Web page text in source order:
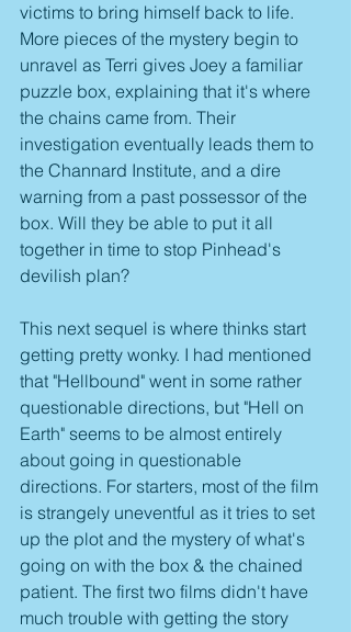
victims to bring himself back to life.
More pieces of the mystery begin to
unravel as Terri gives Joey a familiar
puzzle box, explaining that it's where
the chains came from. Their
investigation eventually leads them to
the Channard Institute, and a dire
warning from a past possessor of the
box. Will they be able to put it all
together in time to stop Pinhead's
devilish plan?
This next sequel is where thinks start
getting pretty wonky. I had mentioned
that "Hellbound" went in some rather
questionable directions, but "Hell on
Earth" seems to be almost entirely
about going in questionable
directions. For starters, most of the film
is strangely uneventful as it tries to set
up the plot and the mystery of what's
going on with the box & the chained
patient. The first two films didn't have
much trouble with getting the story